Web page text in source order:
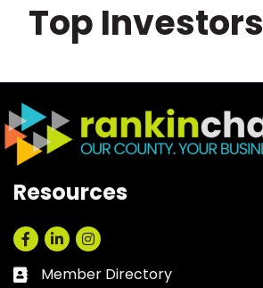
Top Investors
Resources
Facebook
LinkedInInstagram
Business card icon
Member Directory